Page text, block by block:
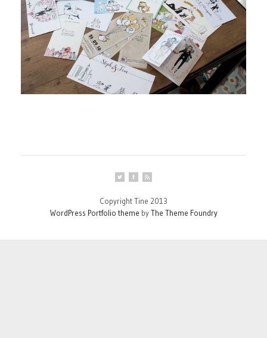
Copyright Tine 2013
WordPress Portfolio theme byThe Theme Foundry